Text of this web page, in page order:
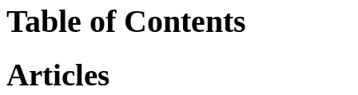
Table of Contents
Articles